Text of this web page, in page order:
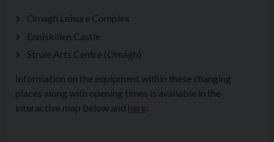
Omagh Leisure Complex
Enniskillen Castle
Strule Arts Centre (Omagh)
Information on the equipment within these changing
places along with opening times is available in the
interactive map below and here: